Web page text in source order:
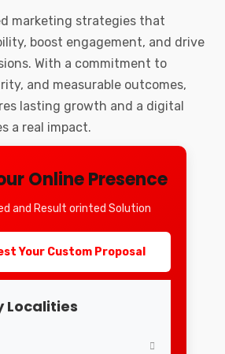
marketing strategies that
boost engagement, and drive
With a commitment to
and measurable outcomes,
lasting growth and a digital
a real impact.
Online Presence
and Result orinted Solution
Your Custom Proposal
Localities